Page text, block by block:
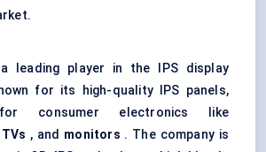
leading player in the IPS display
for its high-quality IPS panels,
consumer electronics like
TVs , and monitors . The company is